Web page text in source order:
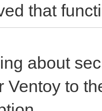
that
about
Ventoy to